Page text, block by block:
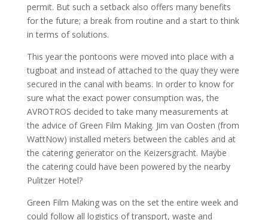
permit. But such a setback also offers many benefits
for the future; a break from routine and a start to think
in terms of solutions.
This year the pontoons were moved into place with a
tugboat and instead of attached to the quay they were
secured in the canal with beams. In order to know for
sure what the exact power consumption was, the
AVROTROS decided to take many measurements at
the advice of Green Film Making. Jim van Oosten (from
WattNow) installed meters between the cables and at
the catering generator on the Keizersgracht. Maybe
the catering could have been powered by the nearby
Pulitzer Hotel?
Green Film Making was on the set the entire week and
could follow all logistics of transport, waste and